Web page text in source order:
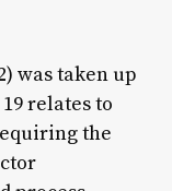
was taken up
relates to
the